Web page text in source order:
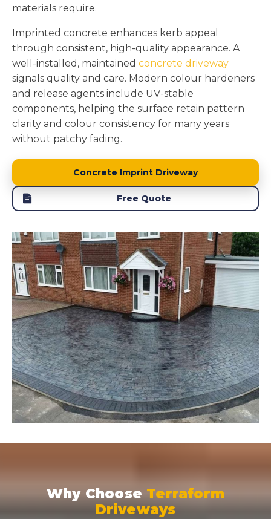
materials require.
Imprinted concrete enhances kerb appeal
through consistent, high-quality appearance. A
well-installed, maintained concrete driveway
signals quality and care. Modern colour hardeners
and release agents include UV-stable
components, helping the surface retain pattern
clarity and colour consistency for many years
without patchy fading.
Concrete Imprint Driveway
Free Quote
Why Choose Terraform
Driveways